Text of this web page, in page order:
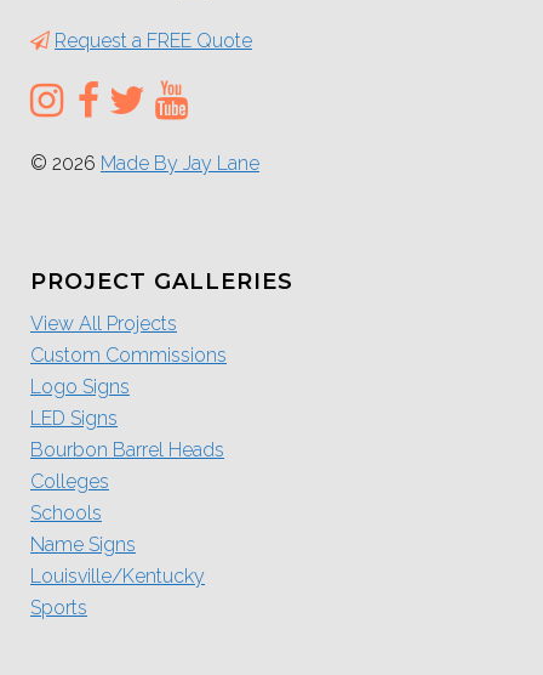
Request a FREE Quote
© 2026 Made By Jay Lane
PROJECT GALLERIES
View All Projects
Custom Commissions
Logo Signs
LED Signs
Bourbon Barrel Heads
Colleges
Schools
Name Signs
Louisville/Kentucky
Sports